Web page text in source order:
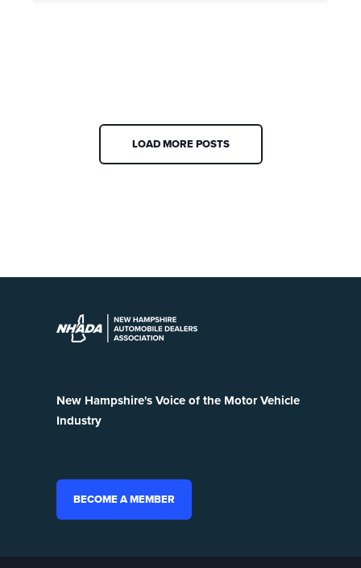
LOAD MORE POSTS
New Hampshire's Voice of the Motor Vehicle
Industry
BECOME A MEMBER